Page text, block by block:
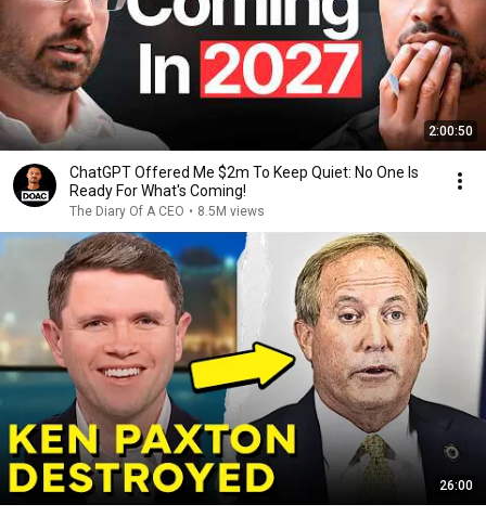
2:00:50
ChatGPT Offered Me $2m To Keep Quiet: No One Is
Ready For What's Coming!
The Diary Of A CEO • 8.5M views
26:00